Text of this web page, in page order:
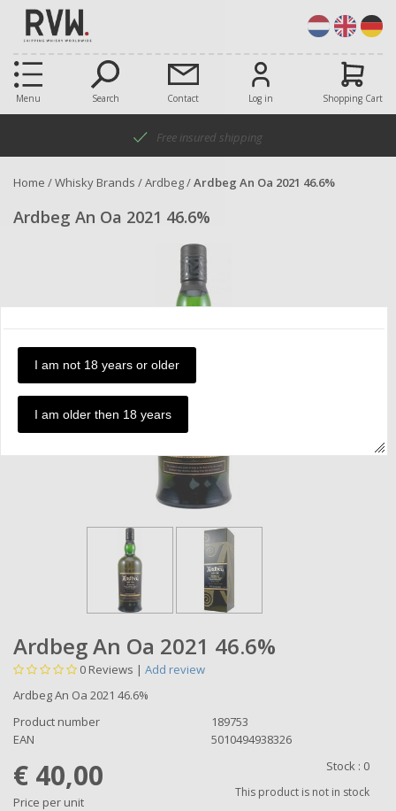
Menu Search Contact Log in Shopping Cart
Free insured shipping
Home /Whisky Brands /Ardbeg/Ardbeg An Oa 2021 46.6%
Ardbeg An Oa 2021 46.6%
Ardbeg An Oa 2021 46.6%
0 Reviews | Add review
Ardbeg An Oa 2021 46.6%
Product number
189753
EAN
5010494938326
€ 40,00
Price per unit
Stock : 0
This product is not in stock
I am not 18 years or older
I am older then 18 years